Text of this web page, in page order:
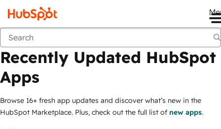
Marketplace
Recently Updated HubSpot
Apps
Browse 16+ fresh app updates and discover what’s new in the
HubSpot Marketplace. Plus, check out the full list of new apps.